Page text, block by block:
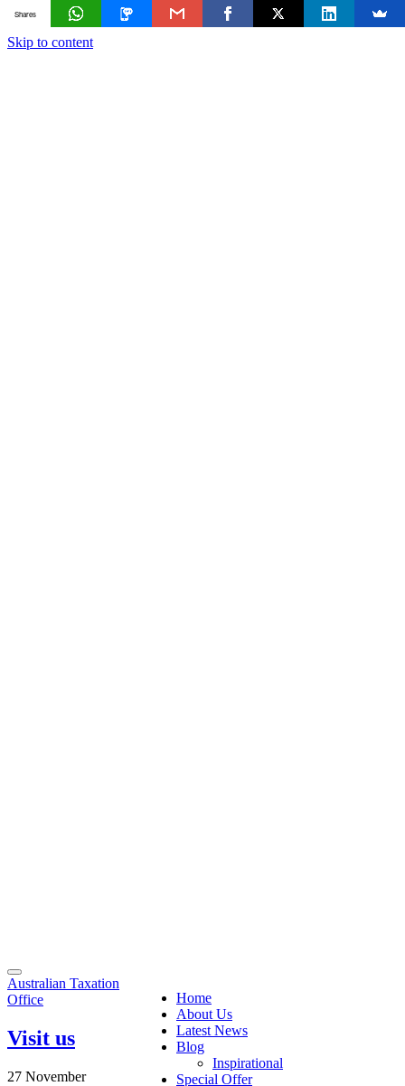
Skip to content
Toggle
navigation
Home
About Us
Latest News
Blog
Inspirational
Special Offer
Australian Taxation
Office
Visit us
27 November
Shares